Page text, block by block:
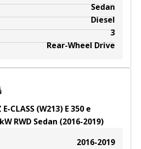
Sedan
Diesel
3
Rear-Wheel Drive
E-CLASS (W213) E 350 e
kWRWD Sedan (2016-2019)
2016-2019